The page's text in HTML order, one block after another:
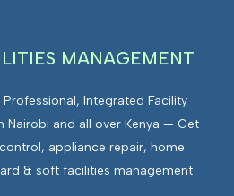
MANAGEMENT
Integrated Facility
Nairobi and all over Kenya — Get
appliance repair, home
& soft facilities management